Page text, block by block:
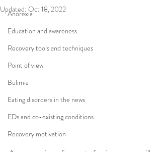
Anorexia
Education and awareness
Recovery tools and techniques
Point of view
Bulimia
Eating disorders in the news
EDs and co-existing conditions
Recovery motivation
Updated: Oct 18, 2022